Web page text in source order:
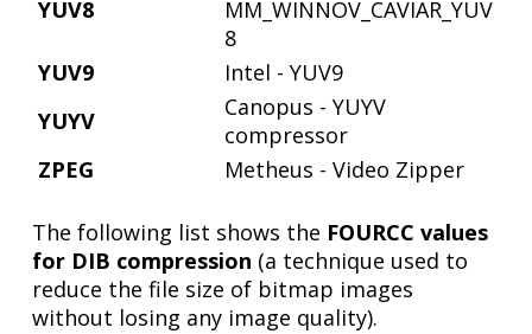
YUV8
MM_WINNOV_CAVIAR_YUV
8
YUV9
Intel - YUV9
YUYV
Canopus - YUYV
compressor
ZPEG
Metheus - Video Zipper
The following list shows the FOURCC values
for DIB compression (a technique used to
reduce the file size of bitmap images
without losing any image quality).